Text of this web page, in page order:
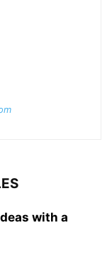
with a